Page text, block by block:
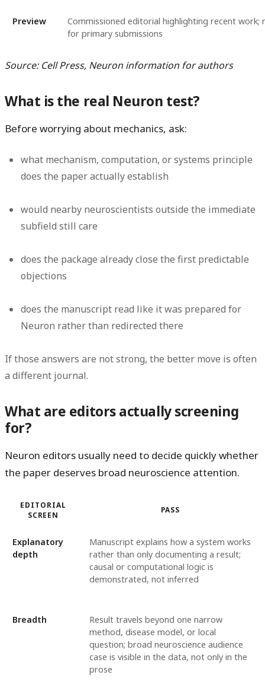
Preview
Commissioned editorial highlighting recent work;
for primary submissions
Source: Cell Press, Neuron information for authors
What is the real Neuron test?
Before worrying about mechanics, ask:
what mechanism, computation, or systems principle
does the paper actually establish
would nearby neuroscientists outside the immediate
subfield still care
does the package already close the first predictable
objections
does the manuscript read like it was prepared for
Neuron rather than redirected there
If those answers are not strong, the better move is often
a different journal.
What are editors actually screening
for?
Neuron editors usually need to decide quickly whether
the paper deserves broad neuroscience attention.
EDITORIAL
SCREEN
PASS
Explanatory
depth
Manuscript explains how a system works
rather than only documenting a result;
causal or computational logic is
demonstrated, not inferred
Breadth
Result travels beyond one narrow
method, disease model, or local
question; broad neuroscience audience
case is visible in the data, not only in the
prose